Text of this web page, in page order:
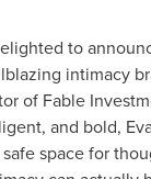
to
intimacy
of Fable
and bold,
space for